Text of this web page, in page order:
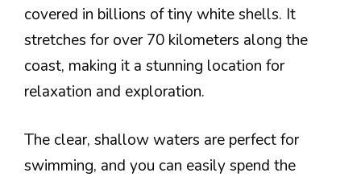
covered in billions of tiny white shells. It
stretches for over 70 kilometers along the
coast, making it a stunning location for
relaxation and exploration.
The clear, shallow waters are perfect for
swimming, and you can easily spend the